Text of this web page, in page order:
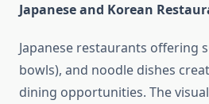
Japanese and Korean
Japanese restaurants offering
bowls), and noodle dishes
dining opportunities. The